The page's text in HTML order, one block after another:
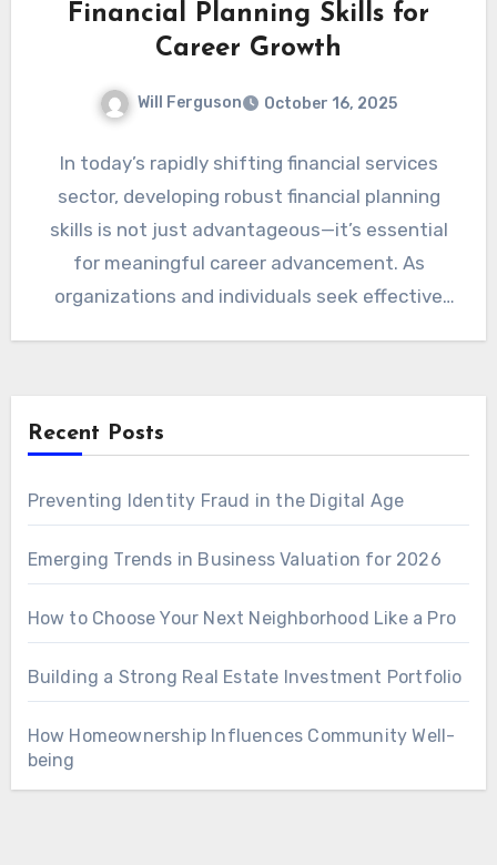
Financial Planning Skills for
Career Growth
Will Ferguson October 16, 2025
In today’s rapidly shifting financial services
sector, developing robust financial planning
skills is not just advantageous—it’s essential
for meaningful career advancement. As
organizations and individuals seek effective
Recent Posts
Preventing Identity Fraud in the Digital Age
Emerging Trends in Business Valuation for 2026
How to Choose Your Next Neighborhood Like a Pro
Building a Strong Real Estate Investment Portfolio
How Homeownership Influences Community Well-
being